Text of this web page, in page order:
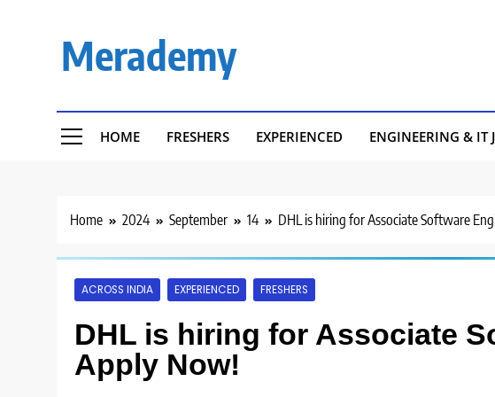
Merademy
HOME FRESHERS EXPERIENCED ENGINEERING & IT
Home 2024 September 14 DHL is hiring for Associate Software
ACROSS INDIA EXPERIENCED FRESHERS
DHL is hiring for Associate
Apply Now!